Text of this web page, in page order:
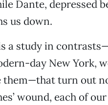
Dante, depressed
us down.
a study in
day New York,
them—that turn out
wound, each of